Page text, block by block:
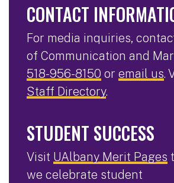
CONTACT
For media inquiries,
of Communication and
518-956-8150 or email us.
Staff Directory.
STUDENT SUCCESS
Visit UAlbany Merit Pages
we celebrate student